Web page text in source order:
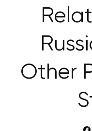
Other